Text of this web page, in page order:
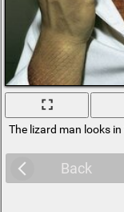
The lizard man looks
Back